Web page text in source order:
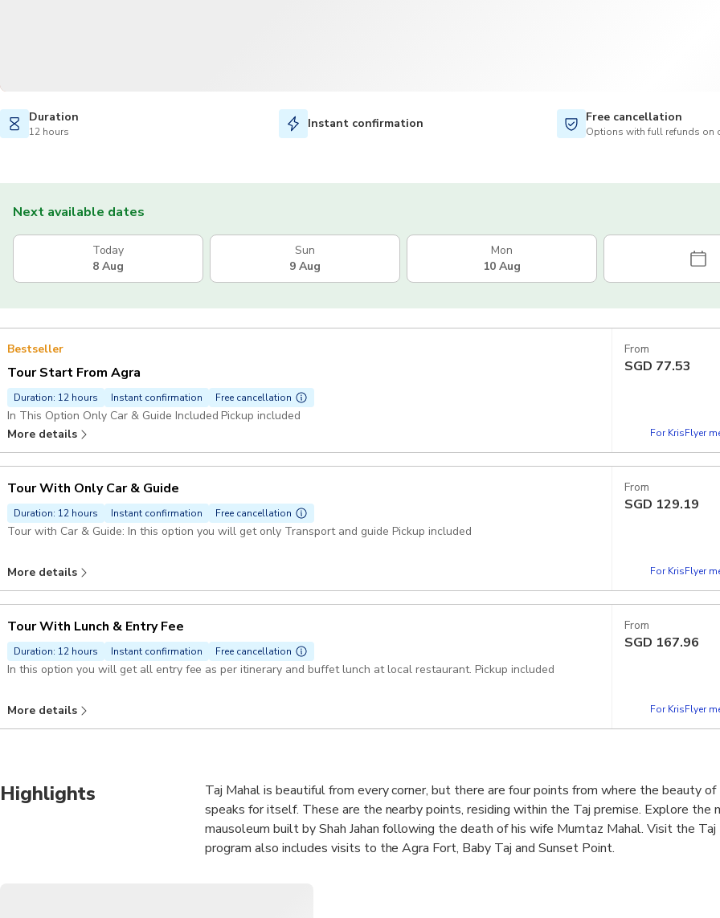
Duration
12 hours
Instant confirmation Free cancellation
Options with full refunds on
Next available dates
Today
8 Aug
Sun
9 Aug
Mon
10 Aug
Bestseller
Tour Start From Agra
Duration: 12 hours Instant confirmation Free cancellation
In This Option Only Car & Guide Included Pickup included
More details
From
SGD 77.53
For KrisFlyer
Tour With Only Car & Guide
Duration: 12 hours Instant confirmation Free cancellation
Tour with Car & Guide: In this option you will get only Transport and guide Pickup included
More details
From
SGD 129.19
For KrisFlyer
Tour With Lunch & Entry Fee
Duration: 12 hours Instant confirmation Free cancellation
In this option you will get all entry fee as per itinerary and buffet lunch at local restaurant. Pickup included
More details
From
SGD 167.96
For KrisFlyer
Highlights
Taj Mahal is beautiful from every corner, but there are four points from where the beauty
speaks for itself. These are the nearby points, residing within the Taj premise. Explore the
mausoleum built by Shah Jahan following the death of his wife Mumtaz Mahal. Visit the Taj
program also includes visits to the Agra Fort, Baby Taj and Sunset Point.